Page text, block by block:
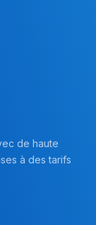
de haute
à des tarifs